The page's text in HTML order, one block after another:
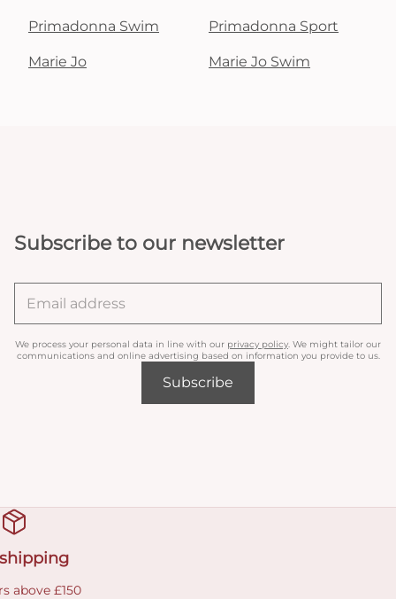
Primadonna Swim Primadonna Sport
Marie Jo Marie Jo Swim
Subscribe to our newsletter
We process your personal data in line with our privacy policy . We might tailor our
communications and online advertising based on information you provide to us.
Subscribe
above £150